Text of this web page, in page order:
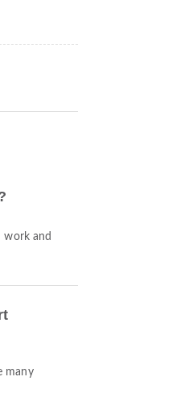
work and
many